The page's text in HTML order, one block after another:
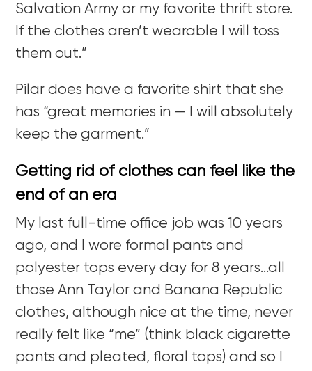
Salvation Army or my favorite thrift store.
If the clothes aren’t wearable I will toss
them out.”
Pilar does have a favorite shirt that she
has “great memories in — I will absolutely
keep the garment.”
Getting rid of clothes can feel like the
end of an era
My last full-time office job was 10 years
ago, and I wore formal pants and
polyester tops every day for 8 years…all
those Ann Taylor and Banana Republic
clothes, although nice at the time, never
really felt like “me” (think black cigarette
pants and pleated, floral tops) and so I